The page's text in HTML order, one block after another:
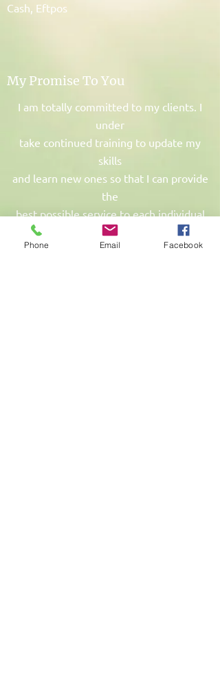
Cash, Eftpos
My Promise To You
I am totally committed to my clients. I
under
take continued training to update my
skills
and learn new ones so that I can provide
the
best possible service to each individual
client.
Phone Email Facebook